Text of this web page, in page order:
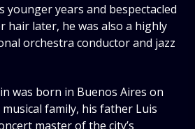
younger years and bespectacled
hair later, he was also a highly
orchestra conductor and jazz
was born in Buenos Aires on
musical family, his father Luis
master of the city’s